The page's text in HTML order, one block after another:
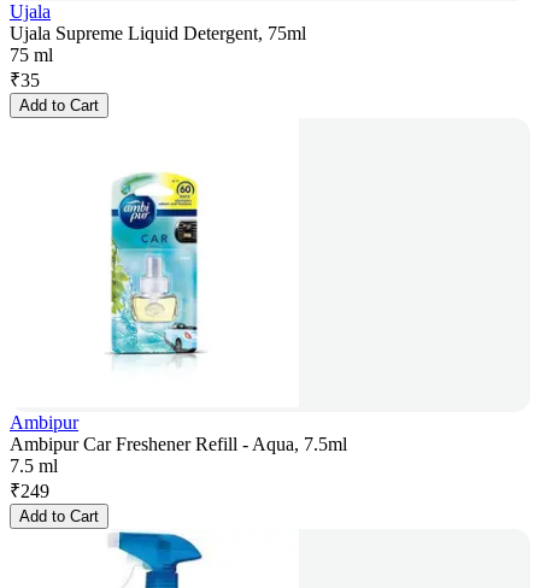
Ujala
Ujala Supreme Liquid Detergent, 75ml
75 ml
₹35
Add to Cart
Ambipur
Ambipur Car Freshener Refill - Aqua, 7.5ml
7.5 ml
₹249
Add to Cart